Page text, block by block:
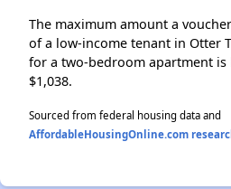
The maximum amount a
of a low-income tenant in Otter
for a two-bedroom apartment is
$1,038.
Sourced from federal housing data and
AffordableHousingOnline.com